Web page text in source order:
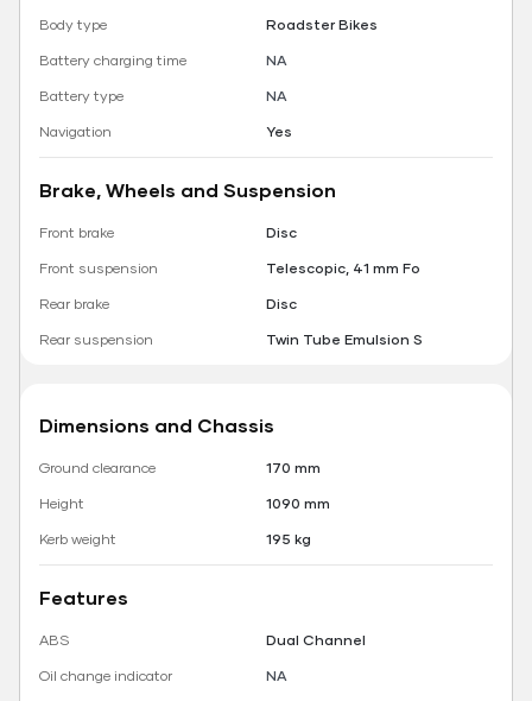
Body type
Roadster Bikes
Battery charging time
NA
Battery type
NA
Navigation
Yes
Brake, Wheels and Suspension
Front brake
Disc
Front suspension
Telescopic, 41 mm Fo
Rear brake
Disc
Rear suspension
Twin Tube Emulsion S
Dimensions and Chassis
Ground clearance
170 mm
Height
1090 mm
Kerb weight
195 kg
Features
ABS
Dual Channel
Oil change indicator
NA